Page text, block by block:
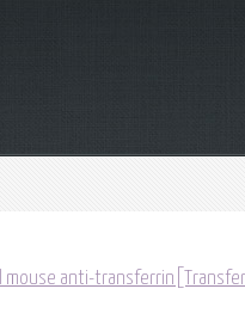
mouse anti-